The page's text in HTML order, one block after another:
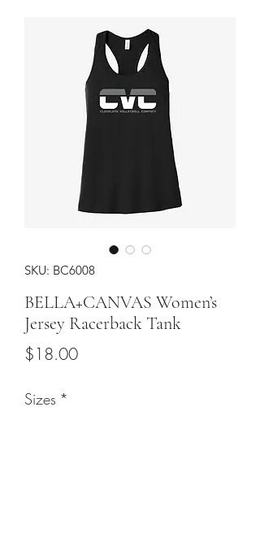
SKU: BC6008
BELLA+CANVAS Women’s
Jersey Racerback Tank
$18.00Price
Sizes *